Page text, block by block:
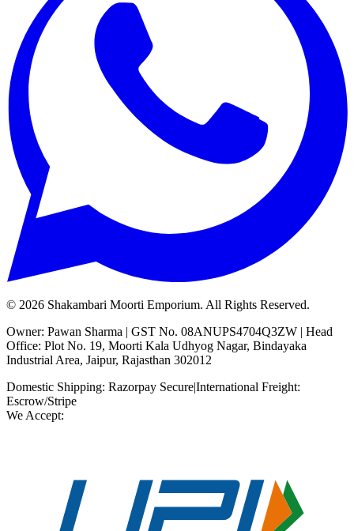
© 2026 Shakambari Moorti Emporium. All Rights Reserved.
Owner: Pawan Sharma | GST No. 08ANUPS4704Q3ZW | Head
Office: Plot No. 19, Moorti Kala Udhyog Nagar, Bindayaka
Industrial Area, Jaipur, Rajasthan 302012
Domestic Shipping: Razorpay Secure|International Freight:
Escrow/Stripe
We Accept: